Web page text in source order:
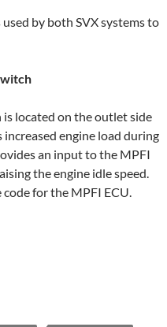
by both SVX systems to
is located on the outlet side
engine load during
an input to the MPFI
the engine idle speed.
for the MPFI ECU.